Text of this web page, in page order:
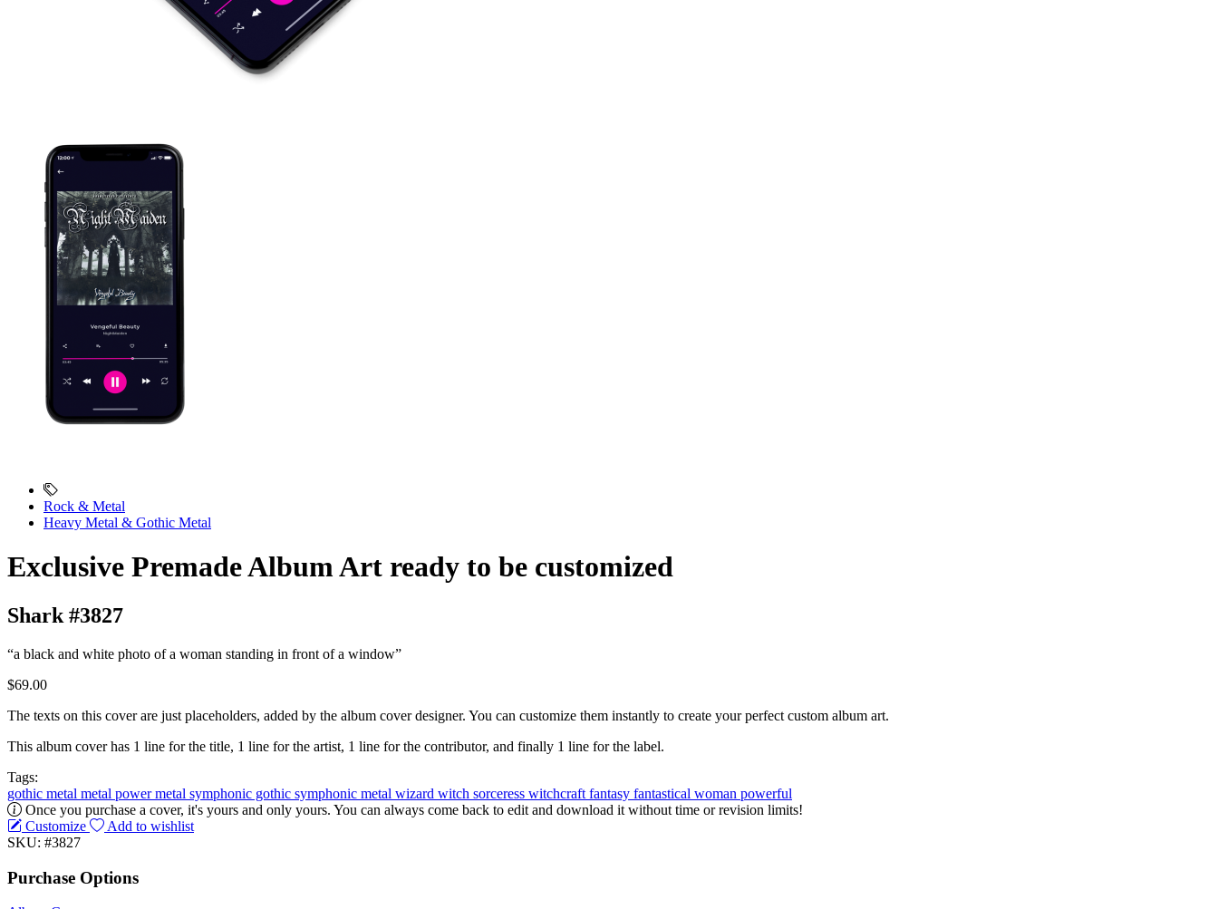
Rock & Metal
Heavy Metal & Gothic Metal
Exclusive Premade Album Art ready to be customized
Shark #3827
“a black and white photo of a woman standing in front of a window”
$69.00
The texts on this cover are just placeholders, added by the album cover designer. You can customize them instantly to create your perfect custom album art.
This album cover has 1 line for the title, 1 line for the artist, 1 line for the contributor, and finally 1 line for the label.
Tags:
gothic metal metal power metal symphonic gothic symphonic metal wizard witch sorceress witchcraft fantasy fantastical woman powerful
Once you purchase a cover, it's yours and only yours. You can always come back to edit and download it without time or revision limits!
Customize
Add to wishlist
SKU: #3827
Purchase Options